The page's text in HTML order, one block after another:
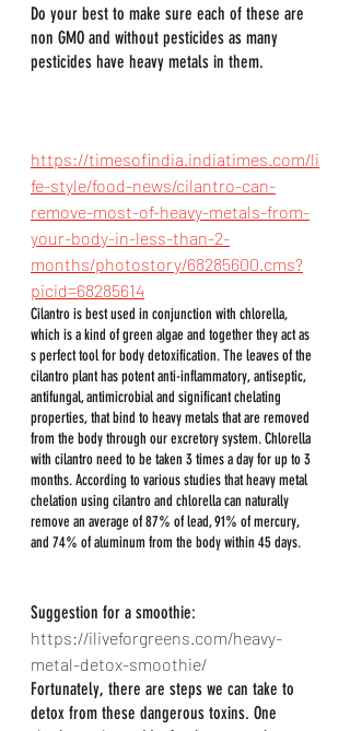
Do your best to make sure each of these are
non GMO and without pesticides as many
pesticides have heavy metals in them.
https://timesofindia.indiatimes.com/li
fe-style/food-news/cilantro-can-
remove-most-of-heavy-metals-from-
your-body-in-less-than-2-
months/photostory/68285600.cms?
picid=68285614
Cilantro is best used in conjunction with chlorella,
which is a kind of green algae and together they act as
s perfect tool for body detoxification. The leaves of the
cilantro plant has potent anti-inflammatory, antiseptic,
antifungal, antimicrobial and significant chelating
properties, that bind to heavy metals that are removed
from the body through our excretory system. Chlorella
with cilantro need to be taken 3 times a day for up to 3
months. According to various studies that heavy metal
chelation using cilantro and chlorella can naturally
remove an average of 87% of lead, 91% of mercury,
and 74% of aluminum from the body within 45 days.
Suggestion for a smoothie:
https://iliveforgreens.com/heavy-
metal-detox-smoothie/
Fortunately, there are steps we can take to
detox from these dangerous toxins. One